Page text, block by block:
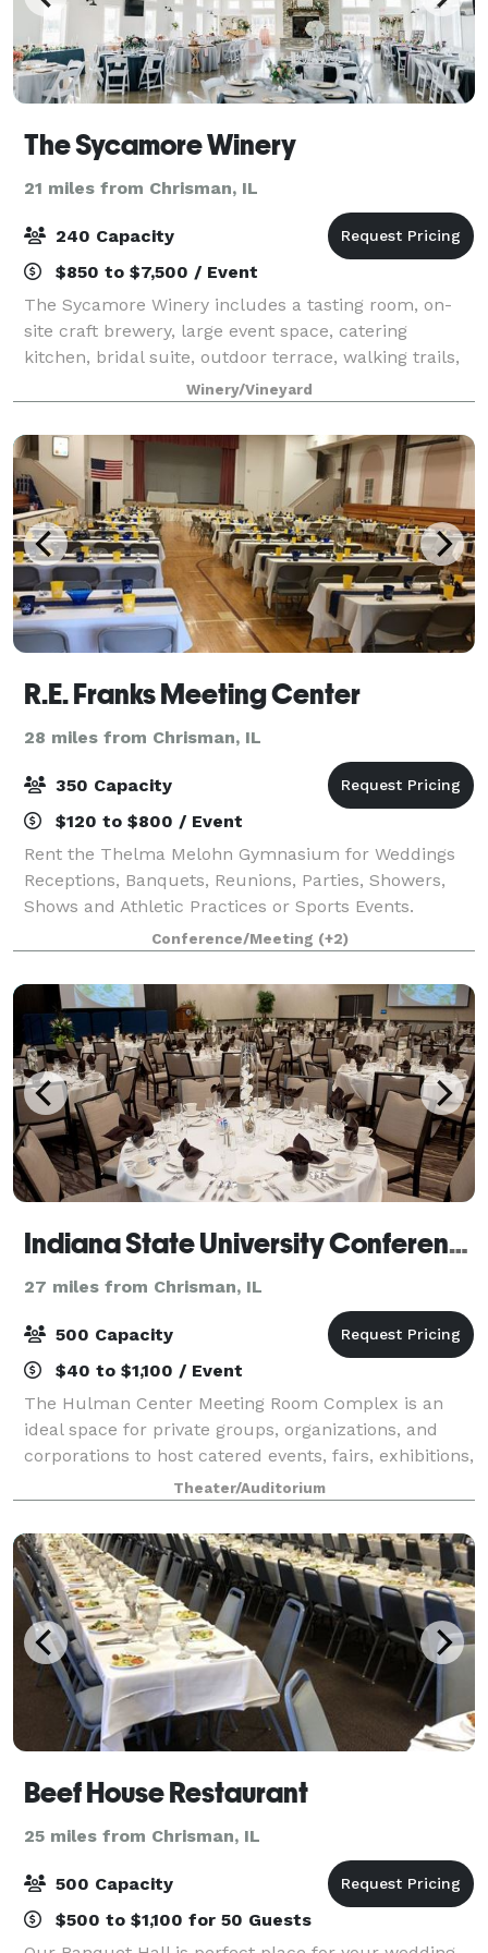
The Sycamore Winery
21 miles from Chrisman, IL
240 Capacity
$850 to $7,500 / Event
The Sycamore Winery includes a tasting room, on-
site craft brewery, large event space, catering
kitchen, bridal suite, outdoor terrace, walking trails,
fire pits, and two beautiful lakes. The 4,000 square
foot barn with wood beams, large
Winery/Vineyard
R.E. Franks Meeting Center
28 miles from Chrisman, IL
350 Capacity
$120 to $800 / Event
Rent the Thelma Melohn Gymnasium for Weddings
Receptions, Banquets, Reunions, Parties, Showers,
Shows and Athletic Practices or Sports Events.
Conference/Meeting (+2)
Indiana State University Conference and Event Services
27 miles from Chrisman, IL
500 Capacity
$40 to $1,100 / Event
The Hulman Center Meeting Room Complex is an
ideal space for private groups, organizations, and
corporations to host catered events, fairs, exhibitions,
and more. Located inside Hulman Center, the multi-
use complex offers a seamless blend o
Theater/Auditorium
Beef House Restaurant
25 miles from Chrisman, IL
500 Capacity
$500 to $1,100 for 50 Guests